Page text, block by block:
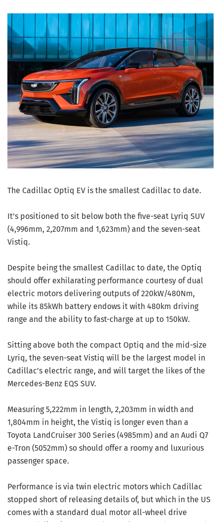
The Cadillac Optiq EV is the smallest Cadillac to date.
It’s positioned to sit below both the five-seat Lyriq SUV
(4,996mm, 2,207mm and 1,623mm) and the seven-seat
Vistiq.
Despite being the smallest Cadillac to date, the Optiq
should offer exhilarating performance courtesy of dual
electric motors delivering outputs of 220kW/480Nm,
while its 85kWh battery endows it with 480km driving
range and the ability to fast-charge at up to 150kW.
Sitting above both the compact Optiq and the mid-size
Lyriq, the seven-seat Vistiq will be the largest model in
Cadillac’s electric range, and will target the likes of the
Mercedes-Benz EQS SUV.
Measuring 5,222mm in length, 2,203mm in width and
1,804mm in height, the Vistiq is longer even than a
Toyota LandCruiser 300 Series (4985mm) and an Audi Q7
e-Tron (5052mm) so should offer a roomy and luxurious
passenger space.
Performance is via twin electric motors which Cadillac
stopped short of releasing details of, but which in the US
comes with a standard dual motor all-wheel drive